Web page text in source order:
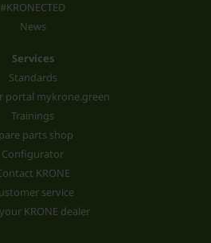
#KRONECTED
News
Services
Standards
portal mykrone.green
Trainings
parts shop
Configurator
KRONE
service
KRONE dealer